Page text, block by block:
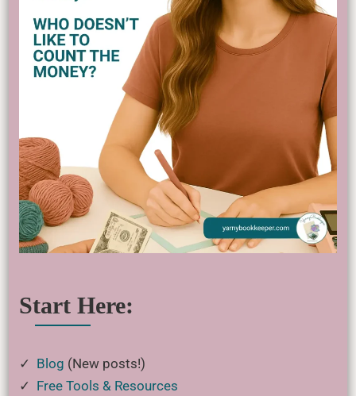
Start Here:
✓ Blog (New posts!)
✓ Free Tools & Resources